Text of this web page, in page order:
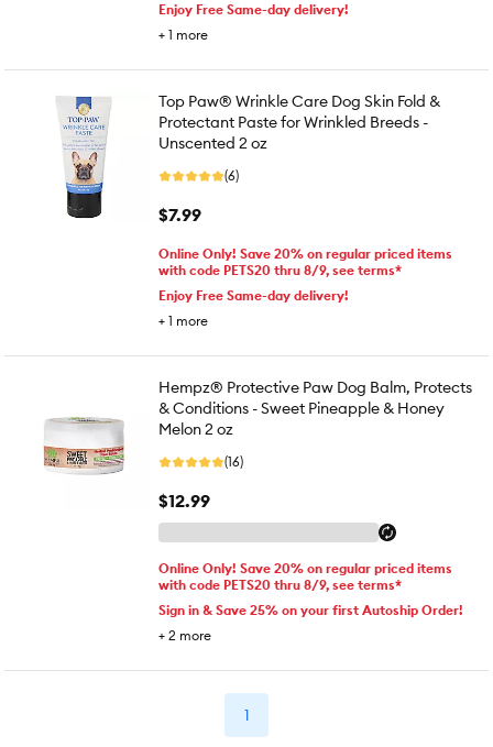
Enjoy Free Same-day delivery!
+ 1 more
Top Paw® Wrinkle Care Dog Skin Fold &
Protectant Paste for Wrinkled Breeds -
Unscented 2 oz
(6)
$7.99
Online Only! Save 20% on regular priced items
with code PETS20 thru 8/9, see terms*
Enjoy Free Same-day delivery!
+ 1 more
Hempz® Protective Paw Dog Balm, Protects
& Conditions - Sweet Pineapple & Honey
Melon 2 oz
(16)
$12.99
Online Only! Save 20% on regular priced items
with code PETS20 thru 8/9, see terms*
Sign in & Save 25% on your first Autoship Order!
+ 2 more
1